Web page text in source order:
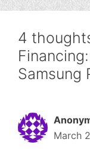
4
Samsung
March